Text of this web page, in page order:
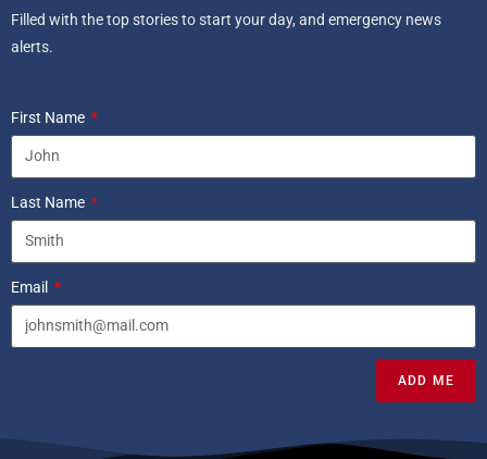
Filled with the top stories to start your day, and emergency news
alerts.
First Name
Last Name
Email
ADD ME